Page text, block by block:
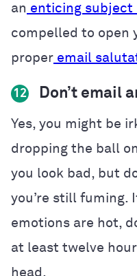
an enticing subject
compelled to open
proper email
12 Don’t email
Yes, you might be
dropping the ball
you look bad, but
you’re still fuming.
emotions are hot,
at least twelve
head.